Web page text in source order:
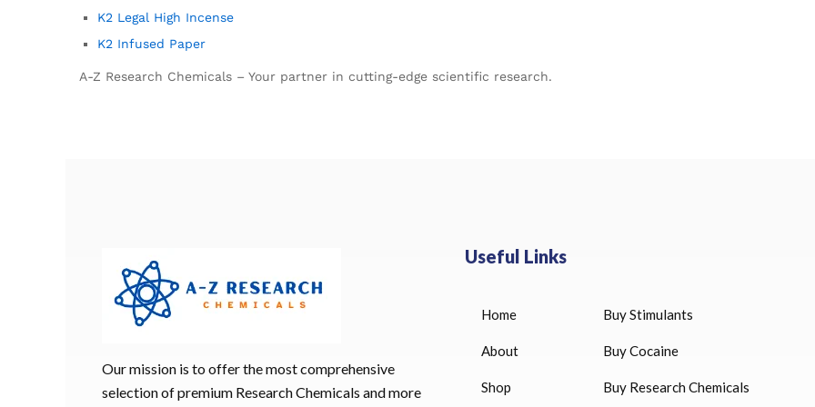
K2 Legal High Incense
K2 Infused Paper
A-Z Research Chemicals – Your partner in cutting-edge scientific research.
Our mission is to offer the most comprehensive
selection of premium Research Chemicals and more
Useful Links
Home
About
Shop
Buy Stimulants
Buy Cocaine
Buy Research Chemicals
HUCOG 10000 IU for sale